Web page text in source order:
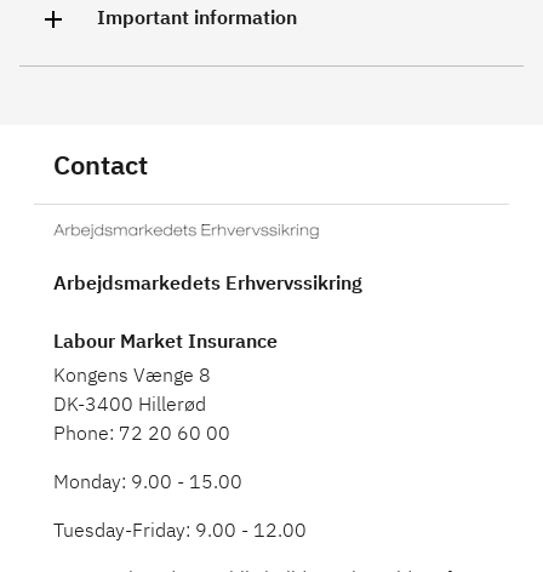
Important information
Contact
Arbejdsmarkedets Erhvervssikring
Labour Market Insurance
Kongens Vænge 8
DK-3400 Hillerød
Phone: 72 20 60 00
Monday: 9.00 - 15.00
Tuesday-Friday: 9.00 - 12.00